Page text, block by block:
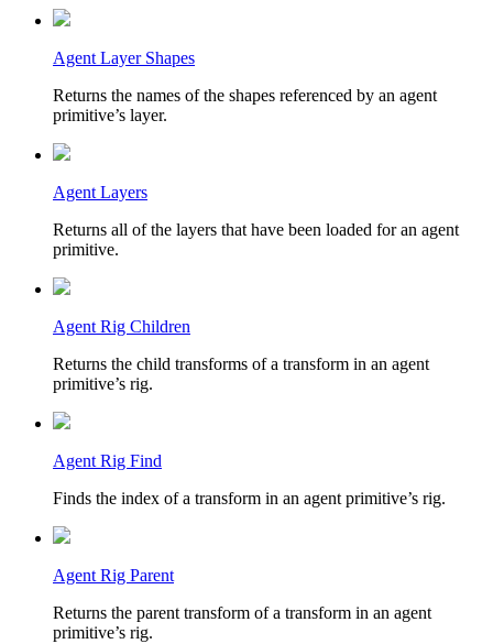
Agent Layer Shapes
Returns the names of the shapes referenced by an agent
primitive’s layer.
Agent Layers
Returns all of the layers that have been loaded for an agent
primitive.
Agent Rig Children
Returns the child transforms of a transform in an agent
primitive’s rig.
Agent Rig Find
Finds the index of a transform in an agent primitive’s rig.
Agent Rig Parent
Returns the parent transform of a transform in an agent
primitive’s rig.